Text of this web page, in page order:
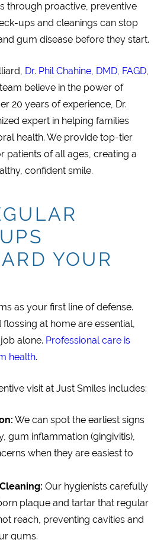
through proactive, preventive
ups and cleanings can stop
gum disease before they start.
Dr. Phil Chahine, DMD, FAGD,
believe in the power of
20 years of experience, Dr.
expert in helping families
health. We provide top-tier
patients of all ages, creating a
confident smile.
YOUR
as your first line of defense.
at home are essential,
alone. Professional care is
health.
visit at Just Smiles includes:
We can spot the earliest signs
gum inflammation (gingivitis),
when they are easiest to
Our hygienists carefully
plaque and tartar that regular
reach, preventing cavities and
gums.